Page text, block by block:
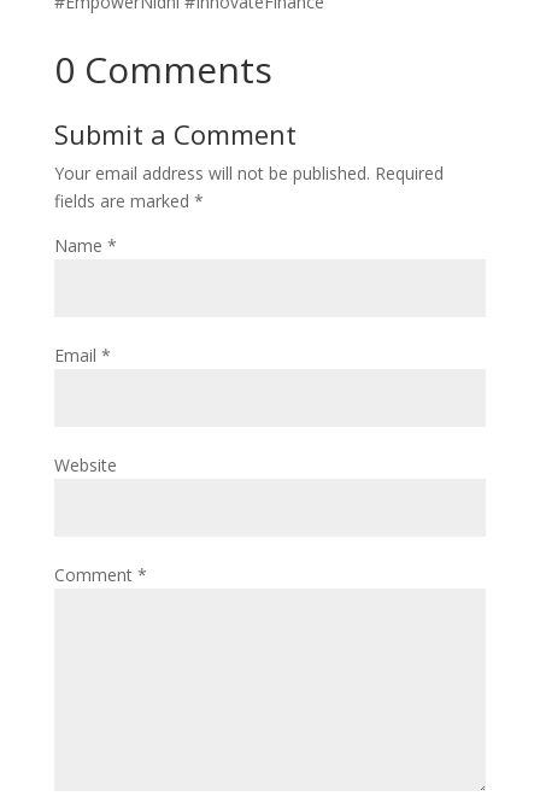
0 Comments
Submit a Comment
Your email address will not be published. Required
fields are marked *
Comment *
Name *
Email *
Website